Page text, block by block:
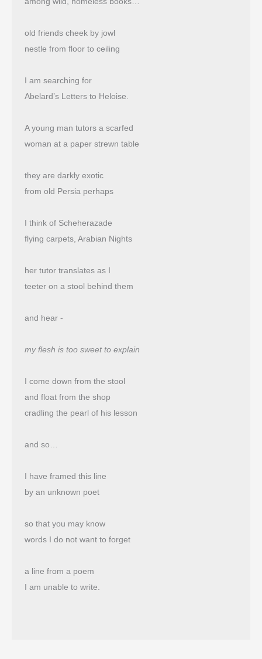
old friends cheek by jowl
nestle from floor to ceiling
I am searching for
Abelard’s Letters to Heloise.
A young man tutors a scarfed
woman at a paper strewn table
they are darkly exotic
from old Persia perhaps
I think of Scheherazade
flying carpets, Arabian Nights
her tutor translates as I
teeter on a stool behind them
and hear -
my flesh is too sweet to explain
I come down from the stool
and float from the shop
cradling the pearl of his lesson
and so…
I have framed this line
by an unknown poet
so that you may know
words I do not want to forget
a line from a poem
I am unable to write.